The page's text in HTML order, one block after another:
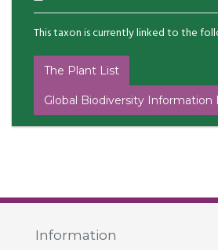
This taxon is currently linked to the
The Plant List
Global Biodiversity Information
Information